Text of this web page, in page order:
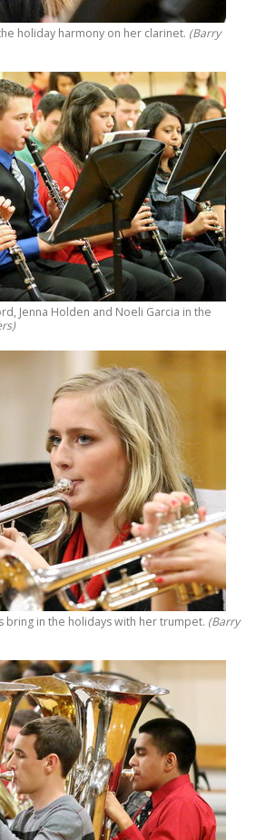
holiday harmony on her clarinet. (Barry
Jenna Holden and Noeli Garcia in the
bring in the holidays with her trumpet. (Barry